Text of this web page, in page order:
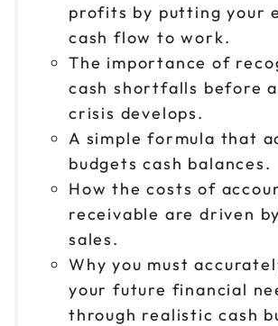
profits by putting your
cash flow to work.
The importance of
cash shortfalls before
crisis develops.
A simple formula that
budgets cash balances.
How the costs of
receivable are driven
sales.
Why you must
your future financial
through realistic cash